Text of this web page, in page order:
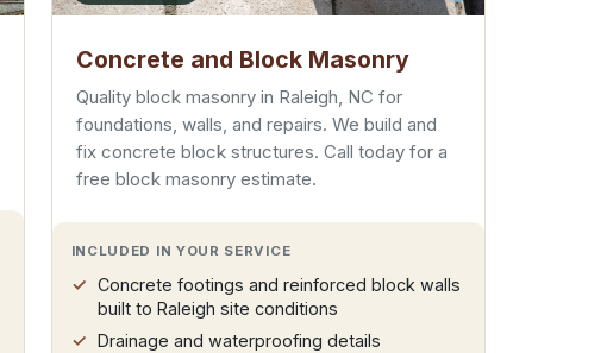
Concrete and Block Masonry
Quality block masonry in Raleigh, NC for
foundations, walls, and repairs. We build and
fix concrete block structures. Call today for a
free block masonry estimate.
INCLUDED IN YOUR SERVICE
Concrete footings and reinforced block walls
built to Raleigh site conditions
Drainage and waterproofing details